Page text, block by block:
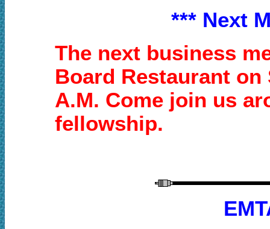
*** Next
The next business
Board Restaurant on
A.M. Come join us
fellowship.